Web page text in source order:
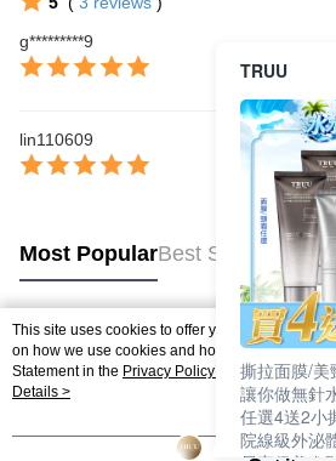
g*********9
lin110609
Most PopularBest Sellers
Popular Tags
This site uses cookies to offer you a better
on how we use cookies and how you can
Statement in the Privacy Policy
of this website.
agree to our use of cookies as described in our
Details >
TRUU
撕拉面膜/美
讓你做無針
任選4送2
院線級外泌